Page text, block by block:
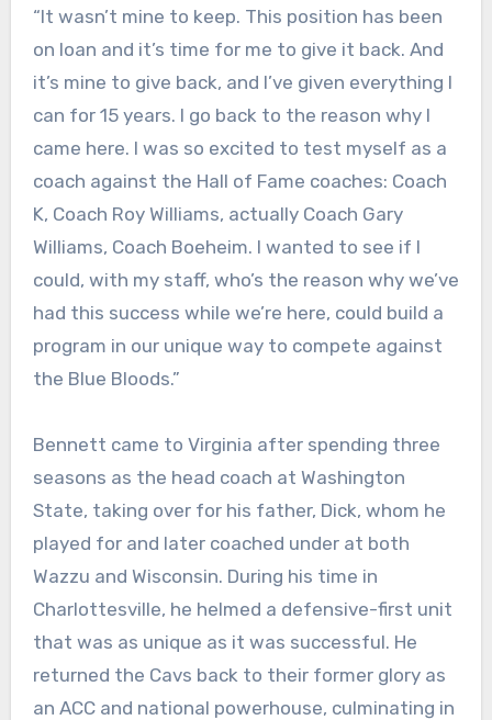
“It wasn’t mine to keep. This position has been
on loan and it’s time for me to give it back. And
it’s mine to give back, and I’ve given everything I
can for 15 years. I go back to the reason why I
came here. I was so excited to test myself as a
coach against the Hall of Fame coaches: Coach
K, Coach Roy Williams, actually Coach Gary
Williams, Coach Boeheim. I wanted to see if I
could, with my staff, who’s the reason why we’ve
had this success while we’re here, could build a
program in our unique way to compete against
the Blue Bloods.”
Bennett came to Virginia after spending three
seasons as the head coach at Washington
State, taking over for his father, Dick, whom he
played for and later coached under at both
Wazzu and Wisconsin. During his time in
Charlottesville, he helmed a defensive-first unit
that was as unique as it was successful. He
returned the Cavs back to their former glory as
an ACC and national powerhouse, culminating in